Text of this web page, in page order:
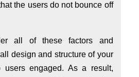
the users do not bounce off
all of these factors and
design and structure of your
users engaged. As a result,